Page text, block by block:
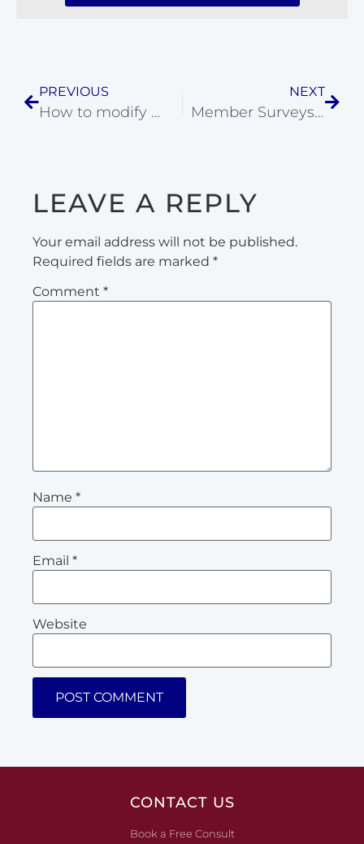
PREVIOUS
How to modify movements for injury
NEXT
Member Surveys: CrossFit Coach Evaluations
LEAVE A REPLY
Your email address will not be published.
Required fields are marked *
Comment *
Name *
Email *
Website
CONTACT US
Book a Free Consult